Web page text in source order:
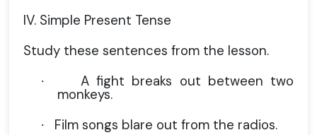
IV. Simple Present Tense
Study these sentences from the lesson.
· A fight breaks out between two
monkeys.
· Film songs blare out from the radios.